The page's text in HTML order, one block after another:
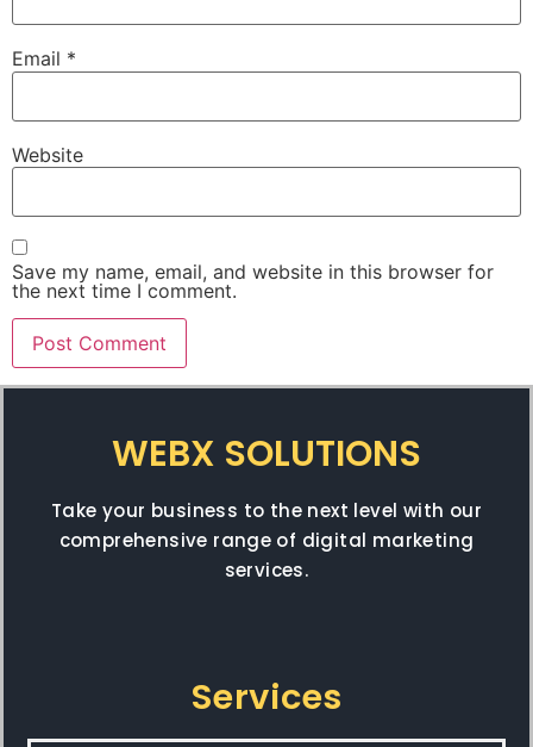
Email *
Website
Save my name, email, and website in this browser for
the next time I comment.
WEBX SOLUTIONS
Take your business to the next level with our
comprehensive range of digital marketing
services.
Services